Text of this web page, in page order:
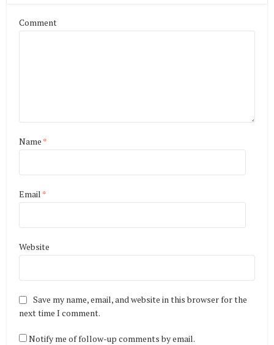
Comment
Name *
Email *
Website
Save my name, email, and website in this browser for the
next time I comment.
Notify me of follow-up comments by email.